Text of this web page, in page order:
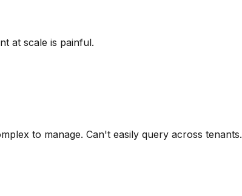
at scale is painful.
to manage. Can't easily query across tenants.